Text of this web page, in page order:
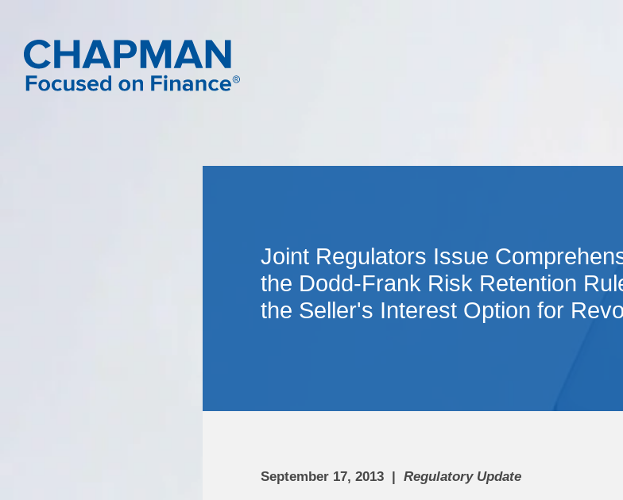
Joint Regulators Issue
the Dodd-Frank Risk Retention
the Seller's Interest Option for
September 17, 2013 Regulatory Update